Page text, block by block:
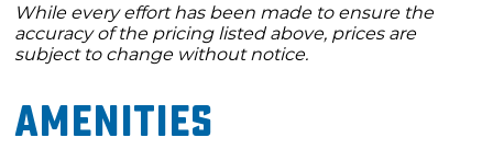
While every effort has been made to ensure the
accuracy of the pricing listed above, prices are
subject to change without notice.
Amenities